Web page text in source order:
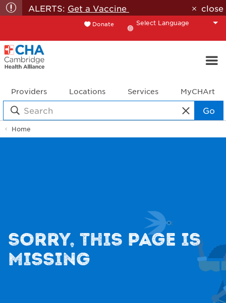
ALERTS: Get a Vaccine close
Donate
Translate
Providers Locations Services MyCHArt
Go
Home
SORRY, THIS PAGE IS
MISSING